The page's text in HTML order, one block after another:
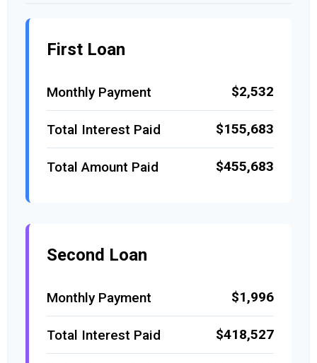
First Loan
Monthly Payment $2,532
Total Interest Paid $155,683
Total Amount Paid $455,683
Second Loan
Monthly Payment $1,996
Total Interest Paid $418,527